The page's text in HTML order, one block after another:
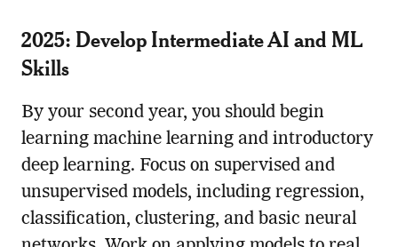
2025: Develop Intermediate AI and ML
Skills
By your second year, you should begin
learning machine learning and introductory
deep learning. Focus on supervised and
unsupervised models, including regression,
classification, clustering, and basic neural